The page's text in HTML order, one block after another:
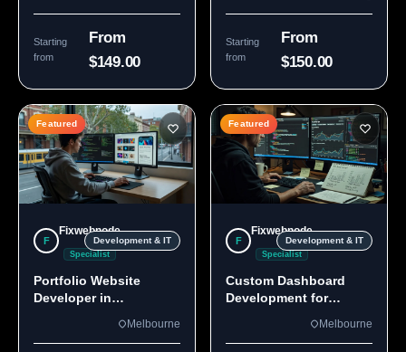
Starting
from
From
$149.00
Starting
from
From
$150.00
Featured
F
Fixwebnode
Specialist
Development & IT
Portfolio Website
Developer in
Melbourne
Featured
F
Fixwebnode
Specialist
Development & IT
Custom Dashboard
Development for
Melbourne